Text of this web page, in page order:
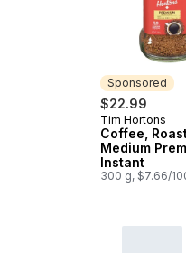
Sponsored
$22.99
Sponsored
Tim Hortons
Coffee,
Medium
Instant
300 g, $7.66/